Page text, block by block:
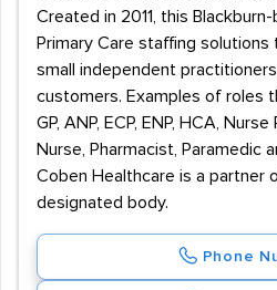
Created in 2011, this
Primary Care staffing
small independent
customers. Examples of roles
GP, ANP, ECP, ENP, HCA,
Nurse, Pharmacist, Paramedic
Coben Healthcare is a partner
designated body.
Phone